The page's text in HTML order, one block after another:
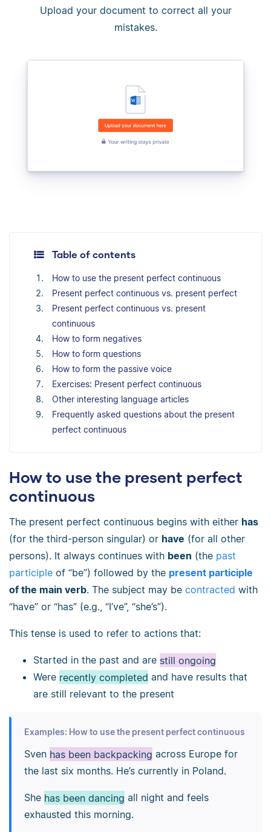
Upload your document to correct all your
mistakes.
Table of contents
How to use the present perfect continuous
Present perfect continuous vs. present perfect
Present perfect continuous vs. present
continuous
How to form negatives
How to form questions
How to form the passive voice
Exercises: Present perfect continuous
Other interesting language articles
Frequently asked questions about the present
perfect continuous
How to use the present perfect
continuous
The present perfect continuous begins with either has
(for the third-person singular) or have (for all other
persons). It always continues with been (the past
participle of “be”) followed by the present participle
of the main verb. The subject may be contracted with
“have” or “has” (e.g., “I’ve”, “she’s”).
This tense is used to refer to actions that:
Started in the past and are still ongoing
Were recently completed and have results that
are still relevant to the present
Examples: How to use the present perfect continuous
Sven has been backpacking across Europe for
the last six months. He’s currently in Poland.
She has been dancing all night and feels
exhausted this morning.